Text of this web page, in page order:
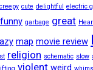
creepy cute delightful electric
funny garbage great
lazy map movie review
religion schematic slow
violent weird